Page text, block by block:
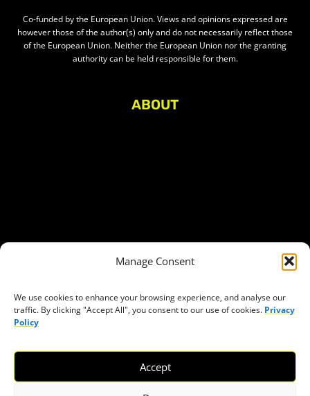
Manage Consent
We use cookies to enhance your browsing experience, and analyse our
traffic. By clicking "Accept All", you consent to our use of cookies. Privacy
Policy
Accept
Co-funded by the European Union. Views and opinions expressed are
however those of the author(s) only and do not necessarily reflect those
of the European Union. Neither the European Union nor the granting
authority can be held responsible for them.
ABOUT
Access to funding
Freedom of peaceful assembly
The right to participate in decision-making
Safe space for civic actors